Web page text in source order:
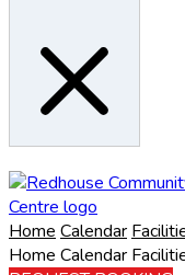
Home Calendar
Home Calendar